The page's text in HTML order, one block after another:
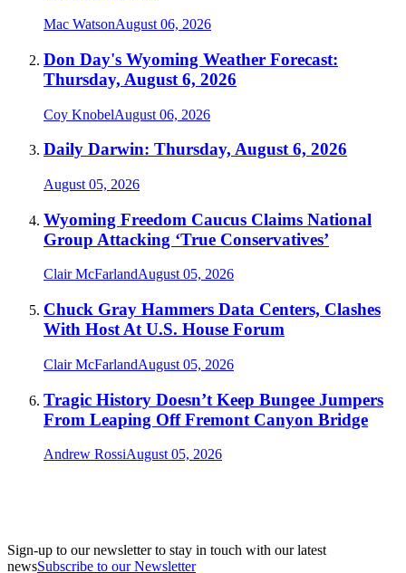
Mac WatsonAugust 06, 2026
Don Day's Wyoming Weather Forecast:
Thursday, August 6, 2026
Coy KnobelAugust 06, 2026
Daily Darwin: Thursday, August 6, 2026
August 05, 2026
Wyoming Freedom Caucus Claims National
Group Attacking ‘True Conservatives’
Clair McFarlandAugust 05, 2026
Chuck Gray Hammers Data Centers, Clashes
With Host At U.S. House Forum
Clair McFarlandAugust 05, 2026
Tragic History Doesn’t Keep Bungee Jumpers
From Leaping Off Fremont Canyon Bridge
Andrew RossiAugust 05, 2026
Sign-up to our newsletter to stay in touch with our latest
newsSubscribe to our Newsletter